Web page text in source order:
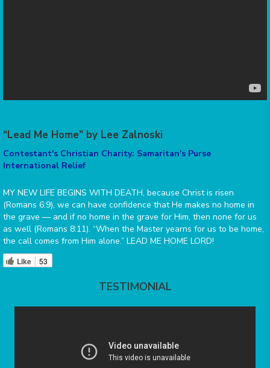
“Lead Me Home” by Lee Zalnoski
Contestant's Christian Charity: Samaritan's Purse
International Relief
MY NEW LIFE BEGINS WITH DEATH, because Christ is risen
(Romans 6:9), we can have confidence that He makes no home in
the grave — and if no home in the grave for Him, then none for us
as well (Romans 8:11). “When the Master yearns for us to be home,
the call comes from Him alone.” LEAD ME HOME LORD!
Like 53
TESTIMONIAL